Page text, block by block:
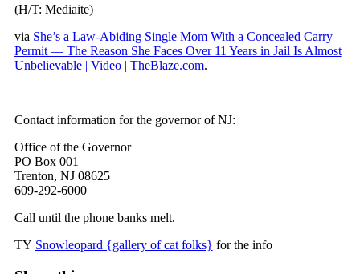
(H/T: Mediaite)
via She’s a Law-Abiding Single Mom With a Concealed Carry
Permit — The Reason She Faces Over 11 Years in Jail Is Almost
Unbelievable | Video | TheBlaze.com.
Contact information for the governor of NJ:
Office of the Governor
PO Box 001
Trenton, NJ 08625
609-292-6000
Call until the phone banks melt.
TY Snowleopard {gallery of cat folks} for the info